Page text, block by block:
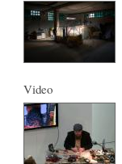
Video